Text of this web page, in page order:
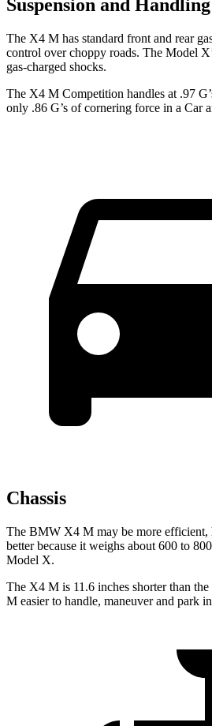
Suspension and Handling
The X4 M has standard front and rear
control over choppy roads. The Model
gas-charged shocks.
The X4 M Competition handles at .97
only .86 G’s of cornering force in a Car
Chassis
The BMW X4 M may be more efficient,
better because it weighs about 600 to
Model X.
The X4 M is 11.6 inches shorter than
M easier to handle, maneuver and park